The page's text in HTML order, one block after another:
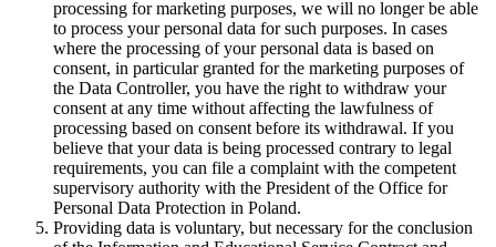
processing for marketing purposes, we will no longer be able
to process your personal data for such purposes. In cases
where the processing of your personal data is based on
consent, in particular granted for the marketing purposes of
the Data Controller, you have the right to withdraw your
consent at any time without affecting the lawfulness of
processing based on consent before its withdrawal. If you
believe that your data is being processed contrary to legal
requirements, you can file a complaint with the competent
supervisory authority with the President of the Office for
Personal Data Protection in Poland.
Providing data is voluntary, but necessary for the conclusion